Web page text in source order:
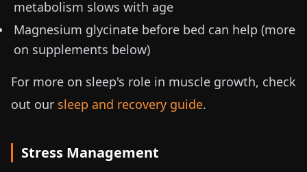
metabolism slows with age
Magnesium glycinate before bed can help (more
on supplements below)
For more on sleep's role in muscle growth, check
out our sleep and recovery guide.
Stress Management